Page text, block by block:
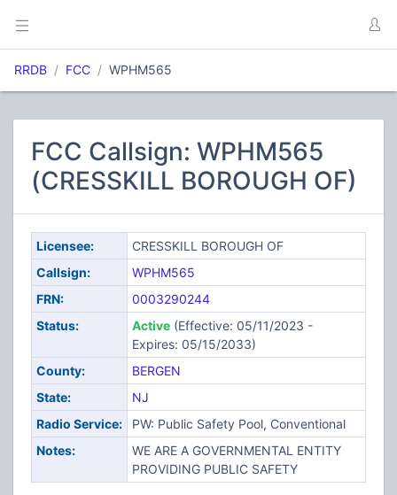
RRDB FCC WPHM565
FCC Callsign: WPHM565
(CRESSKILL BOROUGH OF)
Licensee:
CRESSKILL BOROUGH OF
Callsign:
WPHM565
FRN:
0003290244
Status:
Active(Effective: 05/11/2023 -
Expires: 05/15/2033)
County:
BERGEN
State:
NJ
Radio Service:
PW: Public Safety Pool, Conventional
Notes:
WE ARE A GOVERNMENTAL ENTITY
PROVIDING PUBLIC SAFETY